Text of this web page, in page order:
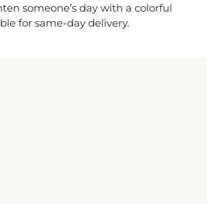
someone’s day with a colorful
for same-day delivery.